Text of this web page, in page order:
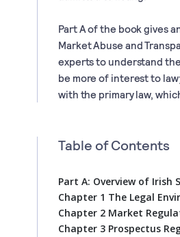
Part A of the book gives
Market Abuse and
experts to understand
be more of interest to
with the primary law,
Table of Contents
Part A: Overview of Irish
Chapter 1 The Legal
Chapter 2 Market
Chapter 3 Prospectus